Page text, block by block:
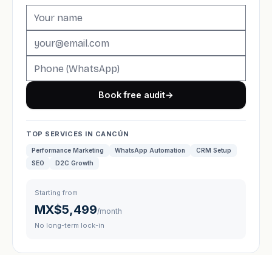
Book free audit→
TOP SERVICES IN CANCÚN
Performance Marketing WhatsApp Automation
CRM Setup
SEO
D2C Growth
Starting from
MX$5,499/month
No long-term lock-in